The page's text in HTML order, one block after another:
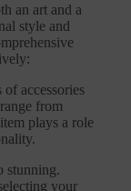
an art and a
style and
accessories
from
plays a role
stunning.
your